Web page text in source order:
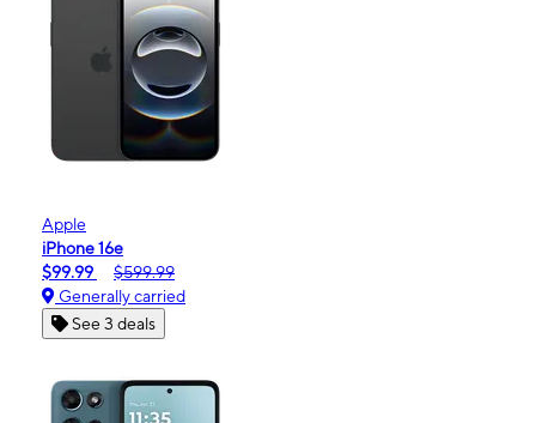
Apple
iPhone 16e
$99.99
$599.99
Generally carried
See 3 deals